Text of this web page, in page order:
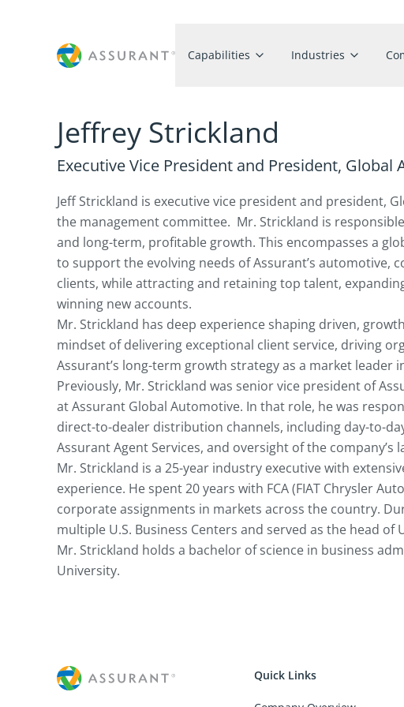
Capabilities Industries
Jeffrey Strickland
Executive Vice President and President, Global
Jeff Strickland is executive vice president and president,
the management committee. Mr. Strickland is
and long-term, profitable growth. This encompasses a
to support the evolving needs of Assurant’s automotive,
clients, while attracting and retaining top talent,
winning new accounts.
Mr. Strickland has deep experience shaping driven,
mindset of delivering exceptional client service, driving
Assurant’s long-term growth strategy as a market leader
Previously, Mr. Strickland was senior vice president of
at Assurant Global Automotive. In that role, he was
direct-to-dealer distribution channels, including day-to-
Assurant Agent Services, and oversight of the
Mr. Strickland is a 25-year industry executive with
experience. He spent 20 years with FCA (FIAT Chrysler
corporate assignments in markets across the country.
multiple U.S. Business Centers and served as the head of
Mr. Strickland holds a bachelor of science in business
University.
Quick Links